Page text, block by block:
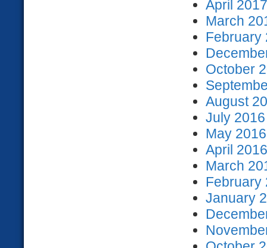
April
March
February
October
August
July
May
April
March
February
January